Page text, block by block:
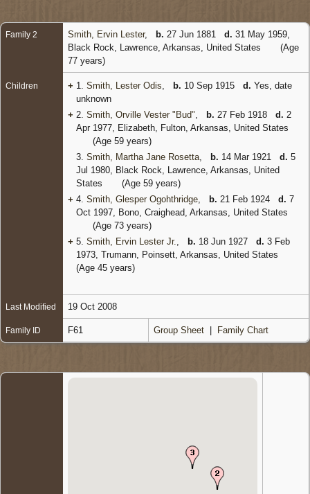
Family 2 Smith, Ervin Lester, b. 27 Jun 1881 d. 31 May 1959,
Black Rock, Lawrence, Arkansas, United States
(Age
77 years)
Children + 1. Smith, Lester Odis b. 10 Sep 1915 d. Yes, date
unknown
+ 2. Smith, Orville Vester "Bud" b. 27 Feb 1918 d. 2
Apr 1977, Elizabeth, Fulton, Arkansas, United States
(Age 59 years)
3. Smith, Martha Jane Rosetta b. 14 Mar 1921 d. 5
Jul 1980, Black Rock, Lawrence, Arkansas, United
States
(Age 59 years)
+ 4. Smith, Glesper Ogohthridge b. 21 Feb 1924 d. 7
Oct 1997, Bono, Craighead, Arkansas, United States
(Age 73 years)
+ 5. Smith, Ervin Lester Jr. b. 18 Jun 1927 d. 3 Feb
1973, Trumann, Poinsett, Arkansas, United States
(Age 45 years)
Last Modified 19 Oct 2008
Family ID F61 Group Sheet Family Chart